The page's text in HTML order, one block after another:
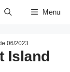
Menu
06/2023
Island